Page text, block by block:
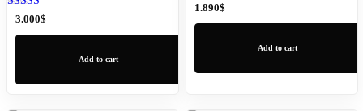
Rated
out of 5
3.000$
Add to cart
1.890$
Add to cart